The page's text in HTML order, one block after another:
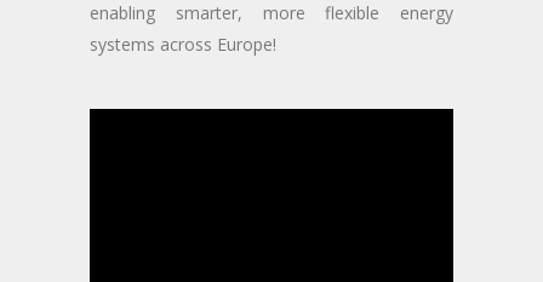
enabling smarter, more flexible energy
systems across Europe!